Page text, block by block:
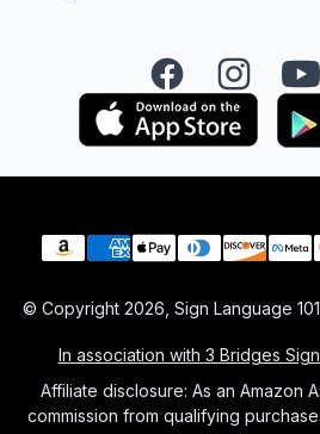
FacebookInstagram
© Copyright 2026 , Sign Language
In association with 3 Bridges
Affiliate disclosure: As an Amazon
commission from qualifying